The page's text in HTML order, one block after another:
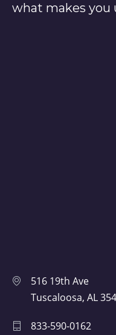
what makes you
516 19th Ave
Tuscaloosa, AL
833-590-0162